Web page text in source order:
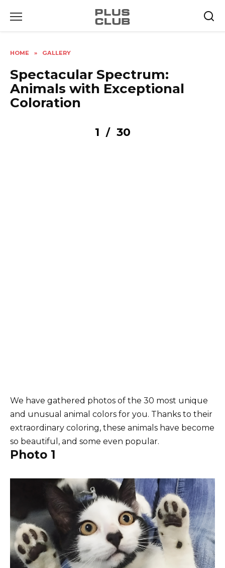
HOME » GALLERY
Spectacular Spectrum:
Animals with Exceptional
Coloration
1 / 30
We have gathered photos of the 30 most unique
and unusual animal colors for you. Thanks to their
extraordinary coloring, these animals have become
so beautiful, and some even popular.
Photo 1